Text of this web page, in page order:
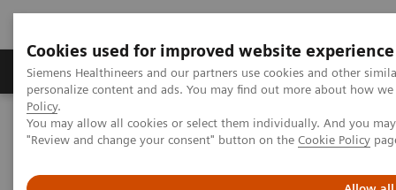
Cookies used for improved website experience
Siemens Healthineers and our partners use cookies and other
personalize content and ads. You may find out more about how
Policy.
You may allow all cookies or select them individually. And you
"Review and change your consent" button on the Cookie Policy
Grupos de Produtos Suporte e Documentação
Home
News & Stories
Oman International Hospital Announces the launch of “Med